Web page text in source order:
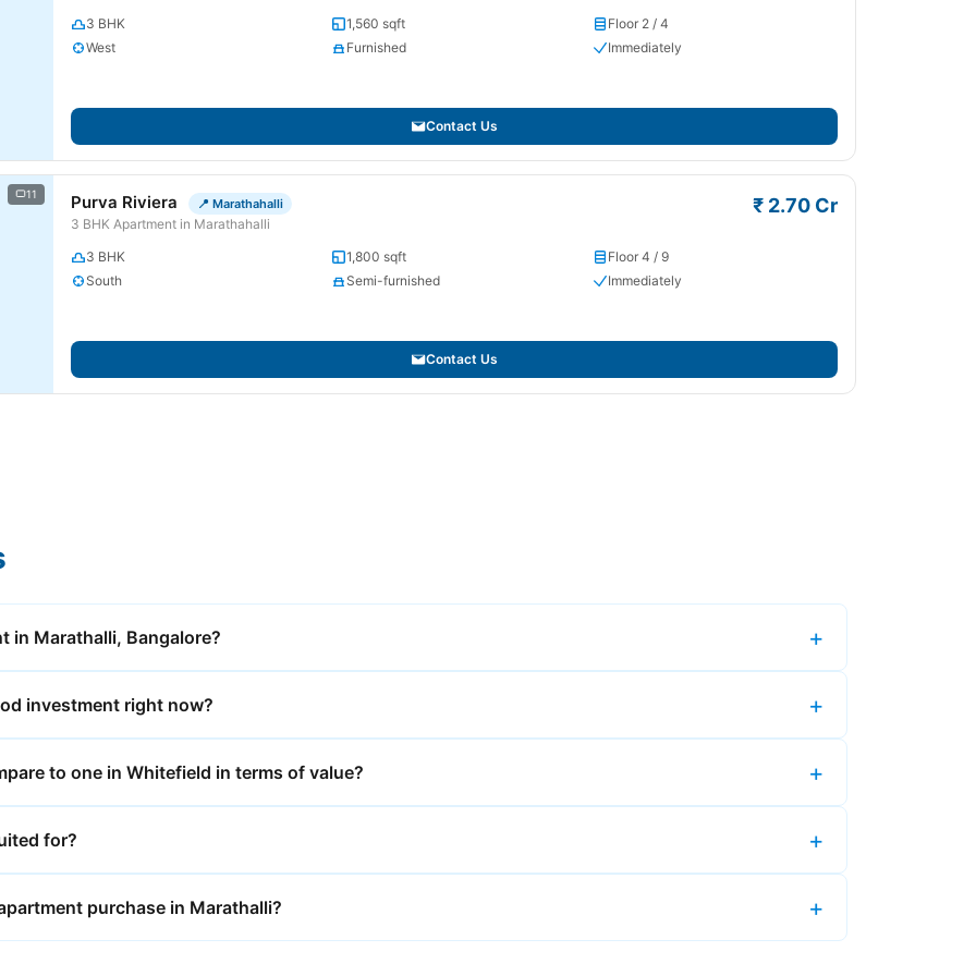
3 BHK 1,560 sqft
Floor 2 / 4
West
Furnished Immediately
Contact Us
11 Purva Riviera 📍 Marathahalli
3 BHK Apartment in Marathahalli
₹ 2.70 Cr
3 BHK 1,800 sqft
Floor 4 / 9
South
Semi-furnished Immediately
Contact Us
in Marathalli, Bangalore?
investment right now?
to one in Whitefield in terms of value?
for?
purchase in Marathalli?